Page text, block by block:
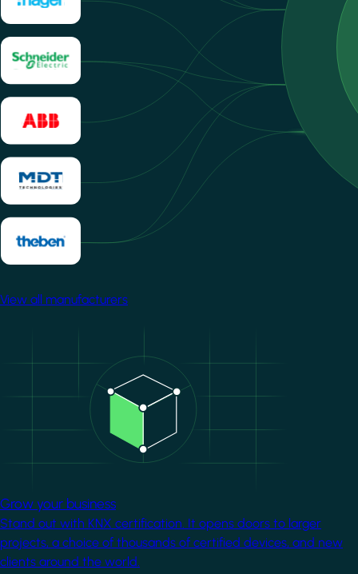
View all manufacturers
Grow your business
Stand out with KNX certification. It opens doors to larger
projects, a choice of thousands of certified devices, and new
clients around the world.